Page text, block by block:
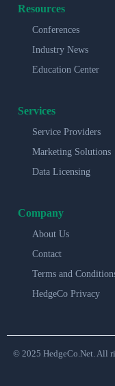
Resources
Conferences
Industry News
Education Center
Services
Service Providers
Marketing Solutions
Data Licensing
Company
About Us
Contact
Terms and
HedgeCo Privacy
© 2025 HedgeCo.Net. All